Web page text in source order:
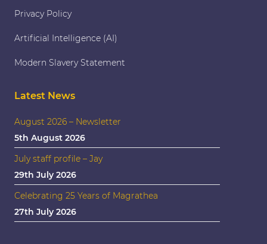
Privacy Policy
Artificial Intelligence (AI)
Modern Slavery Statement
Latest News
August 2026 – Newsletter
5th August 2026
July staff profile – Jay
29th July 2026
Celebrating 25 Years of Magrathea
27th July 2026